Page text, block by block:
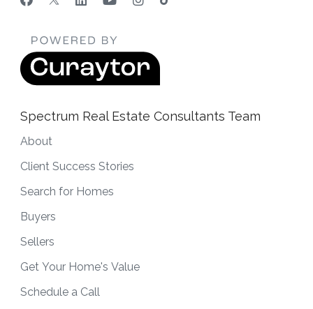
Spectrum Real Estate Consultants Team
About
Client Success Stories
Search for Homes
Buyers
Sellers
Get Your Home's Value
Schedule a Call